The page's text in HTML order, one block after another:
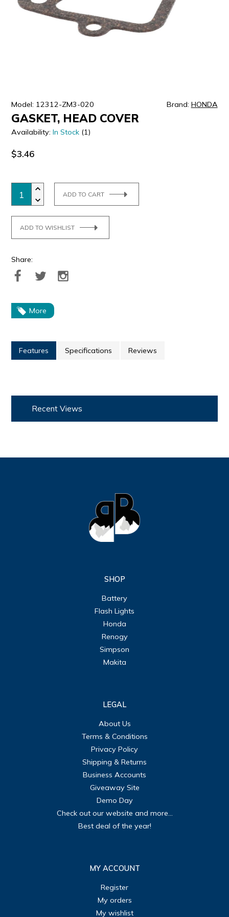
Model: 12312-ZM3-020 Brand: HONDA
GASKET, HEAD COVER
Availability:In Stock (1)
$3.46
ADD TO CART
ADD TO WISHLIST
Share:
More
Features Specifications Reviews
Recent Views
SHOP
Battery
Flash Lights
Honda
Renogy
Simpson
Makita
LEGAL
About Us
Terms & Conditions
Privacy Policy
Shipping & Returns
Business Accounts
Giveaway Site
Demo Day
Check out our website and more...
Best deal of the year!
MY ACCOUNT
Register
My orders
My wishlist
ULTRALAST